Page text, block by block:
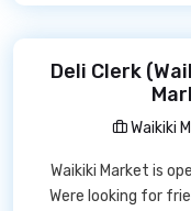
Deli Clerk
Waikiki
Waikiki Market is
Were looking for